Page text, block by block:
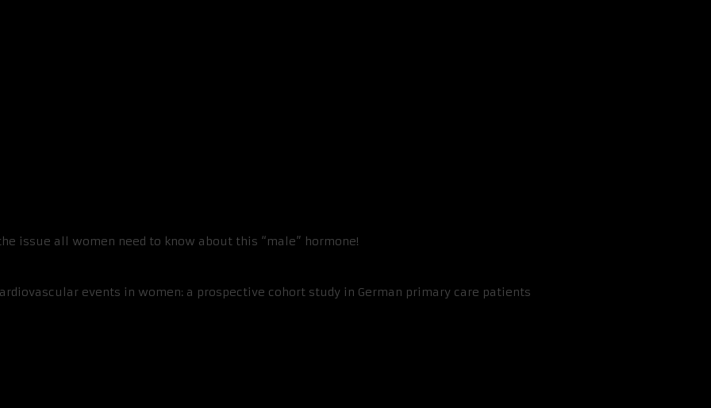
For Women Too
issue all women need to know about this “male” hormone!
events in women: a prospective cohort study in German primary care patients